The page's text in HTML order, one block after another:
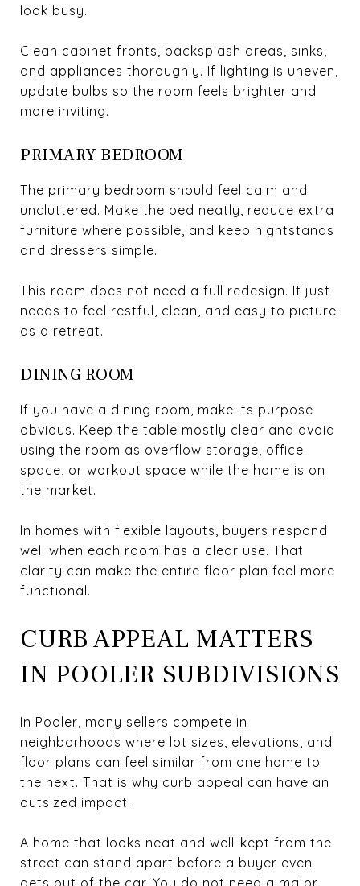
look busy.
Clean cabinet fronts, backsplash areas, sinks,
and appliances thoroughly. If lighting is uneven,
update bulbs so the room feels brighter and
more inviting.
PRIMARY BEDROOM
The primary bedroom should feel calm and
uncluttered. Make the bed neatly, reduce extra
furniture where possible, and keep nightstands
and dressers simple.
This room does not need a full redesign. It just
needs to feel restful, clean, and easy to picture
as a retreat.
DINING ROOM
If you have a dining room, make its purpose
obvious. Keep the table mostly clear and avoid
using the room as overflow storage, office
space, or workout space while the home is on
the market.
In homes with flexible layouts, buyers respond
well when each room has a clear use. That
clarity can make the entire floor plan feel more
functional.
CURB APPEAL MATTERS
IN POOLER SUBDIVISIONS
In Pooler, many sellers compete in
neighborhoods where lot sizes, elevations, and
floor plans can feel similar from one home to
the next. That is why curb appeal can have an
outsized impact.
A home that looks neat and well-kept from the
street can stand apart before a buyer even
gets out of the car. You do not need a major